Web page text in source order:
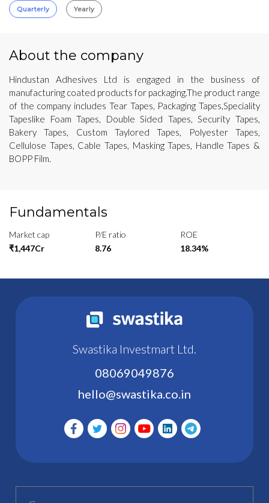
Quarterly Yearly
About the company
Hindustan Adhesives Ltd is engaged in the business of
manufacturing coated products for packaging.The product range
of the company includes Tear Tapes, Packaging Tapes,Speciality
Tapeslike Foam Tapes, Double Sided Tapes, Security Tapes,
Bakery Tapes, Custom Taylored Tapes, Polyester Tapes,
Cellulose Tapes, Cable Tapes, Masking Tapes, Handle Tapes &
BOPP Film.
Fundamentals
Market cap
₹1,447Cr
P/E ratio
8.76
ROE
18.34%
Swastika Investmart Ltd.
08069049876
hello@swastika.co.in